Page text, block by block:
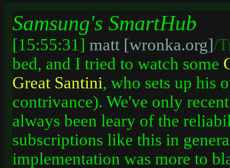
Samsung's SmartHub
[15:55:31] matt [wronka.org]/
bed, and I tried to watch some
Great Santini, who sets up his
contrivance). We've only
always been leary of the
subscriptions like this in
implementation was more to